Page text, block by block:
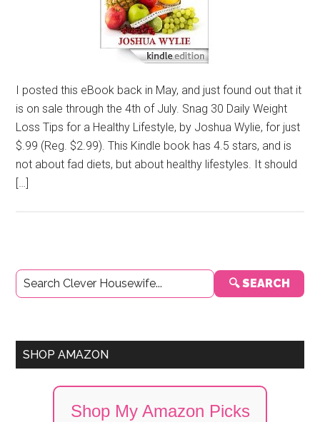
I posted this eBook back in May, and just found out that it
is on sale through the 4th of July. Snag 30 Daily Weight
Loss Tips for a Healthy Lifestyle, by Joshua Wylie, for just
$.99 (Reg. $2.99). This Kindle book has 4.5 stars, and is
not about fad diets, but about healthy lifestyles. It should
[…]
Primary
Sidebar
🔍 SEARCH
SHOP AMAZON
Shop My Amazon Picks